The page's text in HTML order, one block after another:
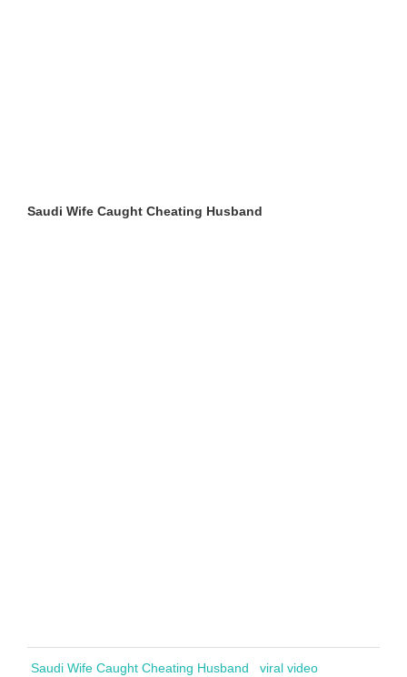
Saudi Wife Caught Cheating Husband
Saudi Wife Caught Cheating Husband
viral video